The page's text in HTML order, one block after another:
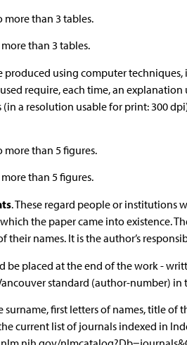
than 3 tables.
than 3 tables.
using computer techniques,
require, each time, an
(in a resolution usable for print: 300
than 5 figures.
than 5 figures.
. These regard people or institutions
the paper came into existence.
their names. It is the author’s
be placed at the end of the work -
standard (author-number) in
surname, first letters of names, title
current list of journals indexed in